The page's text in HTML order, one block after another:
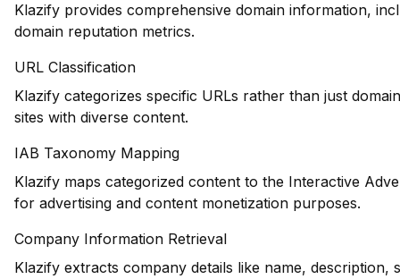
Klazify provides comprehensive domain information,
domain reputation metrics.
URL Classification
Klazify categorizes specific URLs rather than just
sites with diverse content.
IAB Taxonomy Mapping
Klazify maps categorized content to the Interactive
for advertising and content monetization purposes.
Company Information Retrieval
Klazify extracts company details like name,